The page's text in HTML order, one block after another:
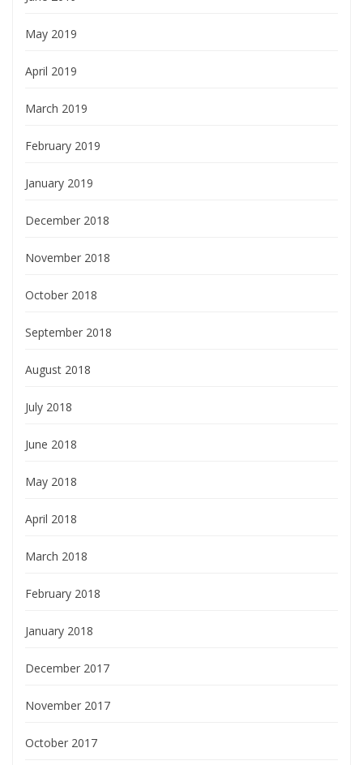
May 2019
April 2019
March 2019
February 2019
January 2019
December 2018
November 2018
October 2018
September 2018
August 2018
July 2018
June 2018
May 2018
April 2018
March 2018
February 2018
January 2018
December 2017
November 2017
October 2017